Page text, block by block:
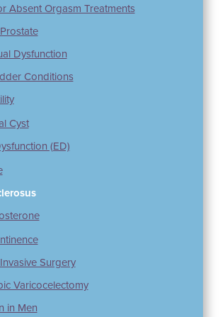
Absent Orgasm Treatments
Dysfunction
Conditions
Cyst
(ED)
Surgery
Varicocelectomy
in Men